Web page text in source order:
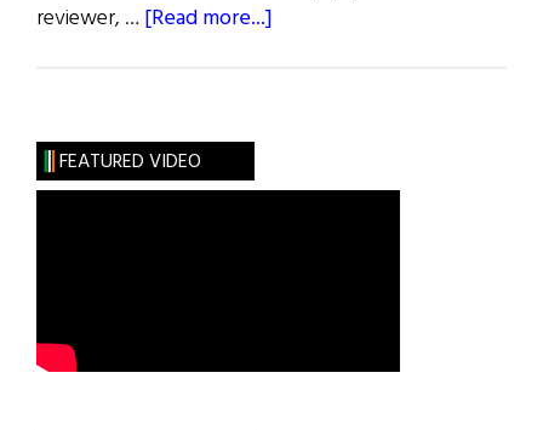
reviewer, … [Read more...]
FEATURED VIDEO